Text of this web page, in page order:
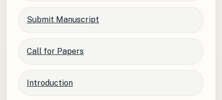
Submit Manuscript
Call for Papers
Introduction